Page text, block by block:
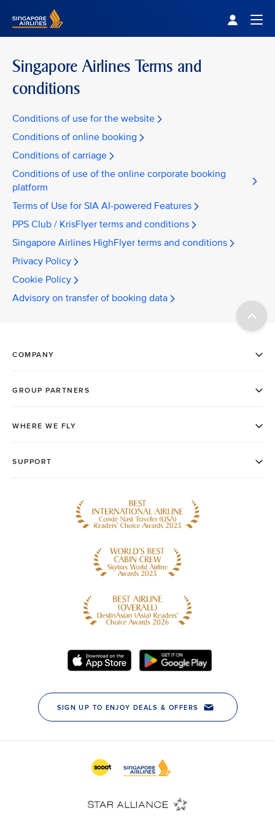
Singapore Airlines Terms and
conditions
Conditions of use for the website
Conditions of online booking
Conditions of carriage
Conditions of use of the online corporate booking
platform
Terms of Use for SIA AI-powered Features
PPS Club / KrisFlyer terms and conditions
Singapore Airlines HighFlyer terms and conditions
Privacy Policy
Cookie Policy
Advisory on transfer of booking data